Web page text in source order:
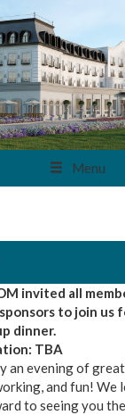
Menu
invited all
to join us
dinner.
TBA
an evening of
and fun! We
to seeing you